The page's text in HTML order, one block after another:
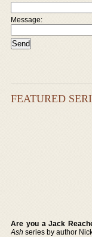
Message:
FEATURED
Are you a Jack
Ash series by author